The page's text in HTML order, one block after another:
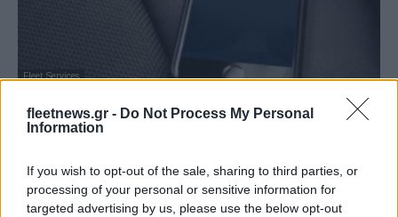
fleetnews.gr - Do Not Process My Personal
Information
If you wish to opt-out of the sale, sharing to third parties, or
processing of your personal or sensitive information for
targeted advertising by us, please use the below opt-out
Fleet Services
Συνεργασία BNP, Touring και AG για την
κινητικότητα